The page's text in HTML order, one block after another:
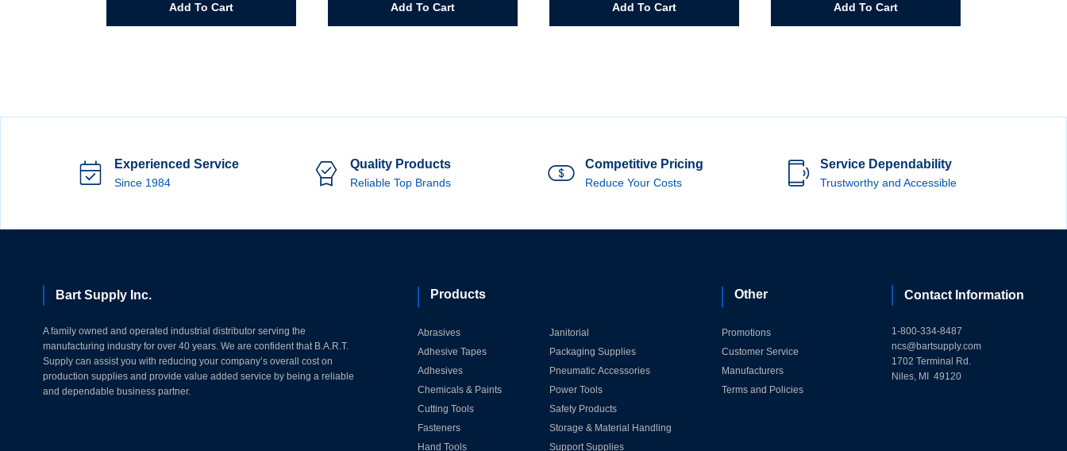
Add To Cart Add To Cart Add To Cart Add To Cart
Experienced Service
Since 1984
Quality Products
Reliable Top Brands
Competitive Pricing
Reduce Your Costs
Service Dependability
Trustworthy and Accessible
Bart Supply Inc.
A family owned and operated industrial distributor serving the
manufacturing industry for over 40 years. We are confident that B.A.R.T.
Supply can assist you with reducing your company’s overall cost on
production supplies and provide value added service by being a reliable
and dependable business partner.
Products
Abrasives
Adhesive Tapes
Adhesives
Chemicals & Paints
Cutting Tools
Fasteners
Hand Tools
Janitorial
Packaging Supplies
Pneumatic Accessories
Power Tools
Safety Products
Storage & Material Handling
Support Supplies
Other
Promotions
Customer Service
Manufacturers
Terms and Policies
Contact Information
1-800-334-8487
ncs@bartsupply.com
1702 Terminal Rd.
Niles, MI 49120